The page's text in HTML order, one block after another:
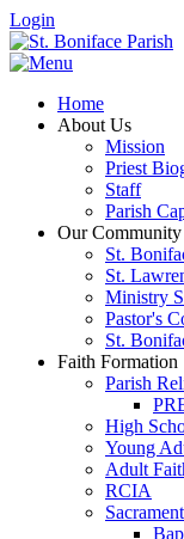
Login
Home
About Us
Mission
Priest
Staff
Parish
Our Community
St.
St.
Ministry
Pastor's
St.
Faith Formation
Parish
High
Young
Adult
RCIA